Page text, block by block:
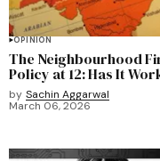
OPINION
The Neighbourhood
Policy at 12: Has It
by Sachin Aggarwal
March 06, 2026